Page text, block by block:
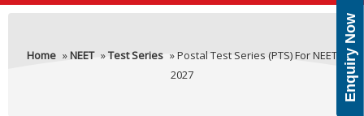
Enquiry Now
Home »NEET »Test Series » Postal Test Series (PTS) For NEET
2027